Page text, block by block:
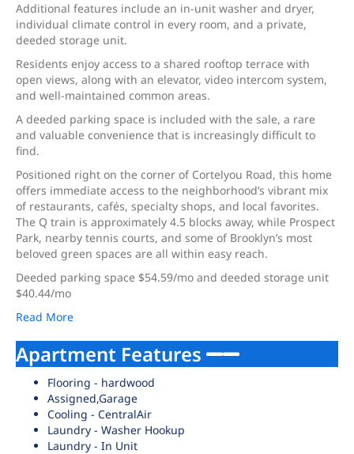
Additional features include an in-unit washer and dryer,
individual climate control in every room, and a private,
deeded storage unit.
Residents enjoy access to a shared rooftop terrace with
open views, along with an elevator, video intercom system,
and well-maintained common areas.
A deeded parking space is included with the sale, a rare
and valuable convenience that is increasingly difficult to
find.
Positioned right on the corner of Cortelyou Road, this home
offers immediate access to the neighborhood’s vibrant mix
of restaurants, cafés, specialty shops, and local favorites.
The Q train is approximately 4.5 blocks away, while Prospect
Park, nearby tennis courts, and some of Brooklyn’s most
beloved green spaces are all within easy reach.
Deeded parking space $54.59/mo and deeded storage unit
$40.44/mo
Read More
Apartment Features
Flooring - hardwood
Assigned,Garage
Cooling - CentralAir
Laundry - Washer Hookup
Laundry - In Unit